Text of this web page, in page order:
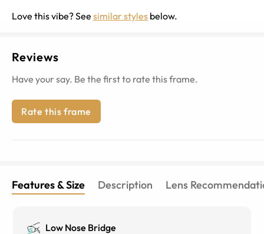
Love this vibe? See similar styles below.
Reviews
Have your say. Be the first to rate this frame.
Rate this frame
Features & Size Description Lens
Low Nose Bridge